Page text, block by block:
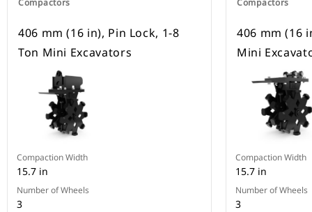
Compactors
406 mm (16 in), Pin Lock, 1-8
Ton Mini Excavators
Compaction Width
15.7 in
Number of Wheels
3
Compactors
406 mm (16
Mini
Compaction Width
15.7 in
Number of Wheels
3